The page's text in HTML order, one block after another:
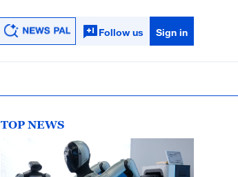
Follow us Sign in
TOP NEWS